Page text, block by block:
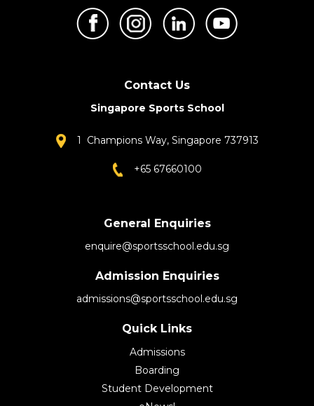
Contact Us
Singapore Sports School
1 Champions Way, Singapore 737913
+65 67660100
General Enquiries
enquire@sportsschool.edu.sg
Admission Enquiries
admissions@sportsschool.edu.sg
Quick Links
Admissions
Boarding
Student Development